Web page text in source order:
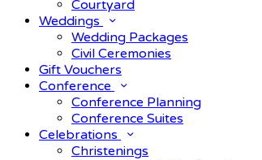
Courtyard
Weddings
Wedding Packages
Civil Ceremonies
Gift Vouchers
Conference
Conference Planning
Conference Suites
Celebrations
Christenings